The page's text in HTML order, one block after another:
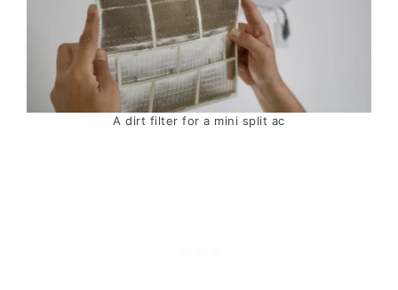
A dirt filter for a mini split ac